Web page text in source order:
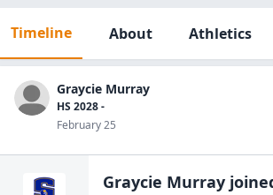
Timeline About Athletics
Graycie Murray
HS 2028 -
February 25
Graycie Murray